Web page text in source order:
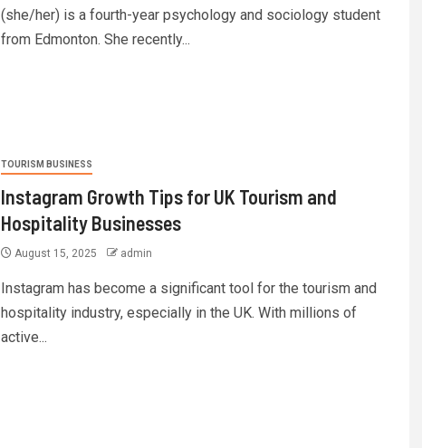
(she/her) is a fourth-year psychology and sociology student
from Edmonton. She recently...
TOURISM BUSINESS
Instagram Growth Tips for UK Tourism and
Hospitality Businesses
August 15, 2025 admin
Instagram has become a significant tool for the tourism and
hospitality industry, especially in the UK. With millions of
active...